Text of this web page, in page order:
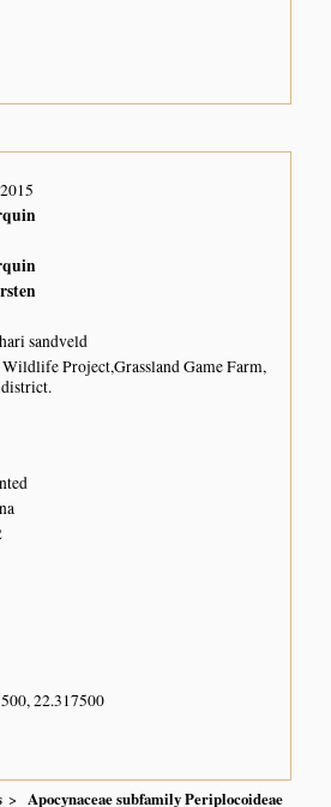
sandveld
Project,Grassland Game Farm,
22.317500
Apocynaceae subfamily Periplocoideae